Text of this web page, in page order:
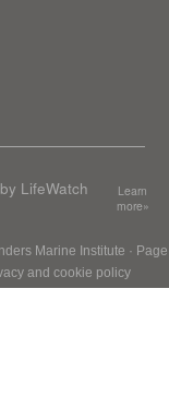
LifeWatch
Learn
more»
Marine Institute · Page
and cookie policy